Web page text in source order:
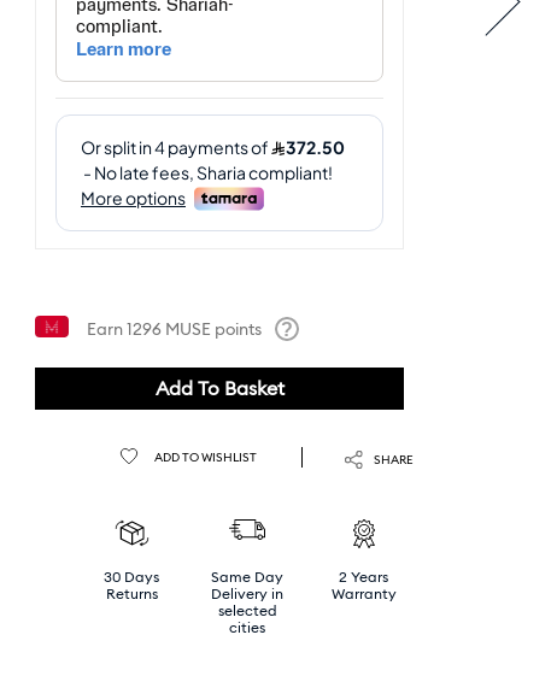
Earn1296 MUSE points
Add To Basket
ADD TO WISHLIST SHARE
30 Days
Returns
Same Day
Delivery in
selected
cities
2 Years
Warranty